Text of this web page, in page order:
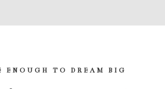
ENOUGH TO DREAM BIG